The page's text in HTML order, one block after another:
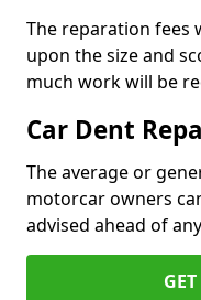
The reparation fees
upon the size and
much work will be
Car Dent
The average or
motorcar owners
advised ahead of